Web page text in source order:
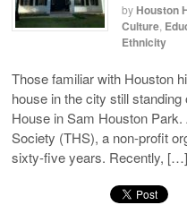
by Houston
Culture
Ethnicity
Those familiar with Houston
house in the city still
House in Sam Houston
Society (THS), a non-profit
sixty-five years. Recently, […]